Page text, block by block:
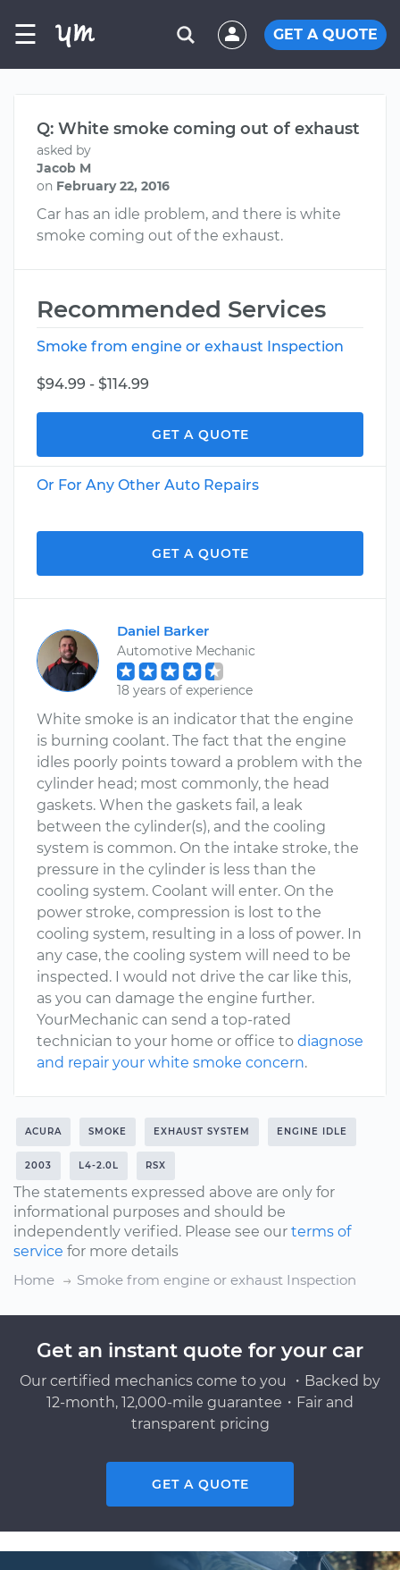
☰ GET A QUOTE
Q: White smoke coming out of exhaust
asked by
Jacob M
on February 22, 2016
Car has an idle problem, and there is white
smoke coming out of the exhaust.
Recommended Services
Smoke from engine or exhaust Inspection
$94.99 - $114.99
GET A QUOTE
Or For Any Other Auto Repairs
GET A QUOTE
Daniel Barker
Automotive Mechanic
18 years of experience
White smoke is an indicator that the engine
is burning coolant. The fact that the engine
idles poorly points toward a problem with the
cylinder head; most commonly, the head
gaskets. When the gaskets fail, a leak
between the cylinder(s), and the cooling
system is common. On the intake stroke, the
pressure in the cylinder is less than the
cooling system. Coolant will enter. On the
power stroke, compression is lost to the
cooling system, resulting in a loss of power. In
any case, the cooling system will need to be
inspected. I would not drive the car like this,
as you can damage the engine further.
YourMechanic can send a top-rated
technician to your home or office to diagnose
and repair your white smoke concern.
ACURA SMOKE EXHAUST SYSTEM ENGINE IDLE
2003 L4-2.0L RSX
The statements expressed above are only for
informational purposes and should be
independently verified. Please see our terms of
service for more details
Home
Smoke from engine or exhaust Inspection
Get an instant quote for your car
Our certified mechanics come to you ・Backed by
12-month, 12,000-mile guarantee・Fair and
transparent pricing
GET A QUOTE